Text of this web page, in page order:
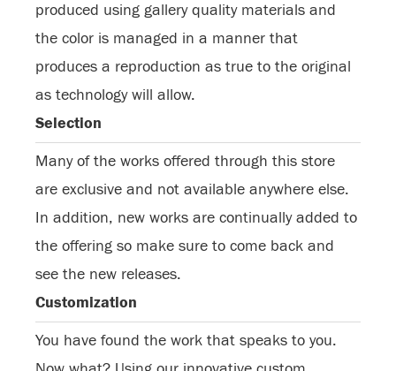
produced using gallery quality materials and
the color is managed in a manner that
produces a reproduction as true to the original
as technology will allow.
Selection
Many of the works offered through this store
are exclusive and not available anywhere else.
In addition, new works are continually added to
the offering so make sure to come back and
see the new releases.
Customization
You have found the work that speaks to you.